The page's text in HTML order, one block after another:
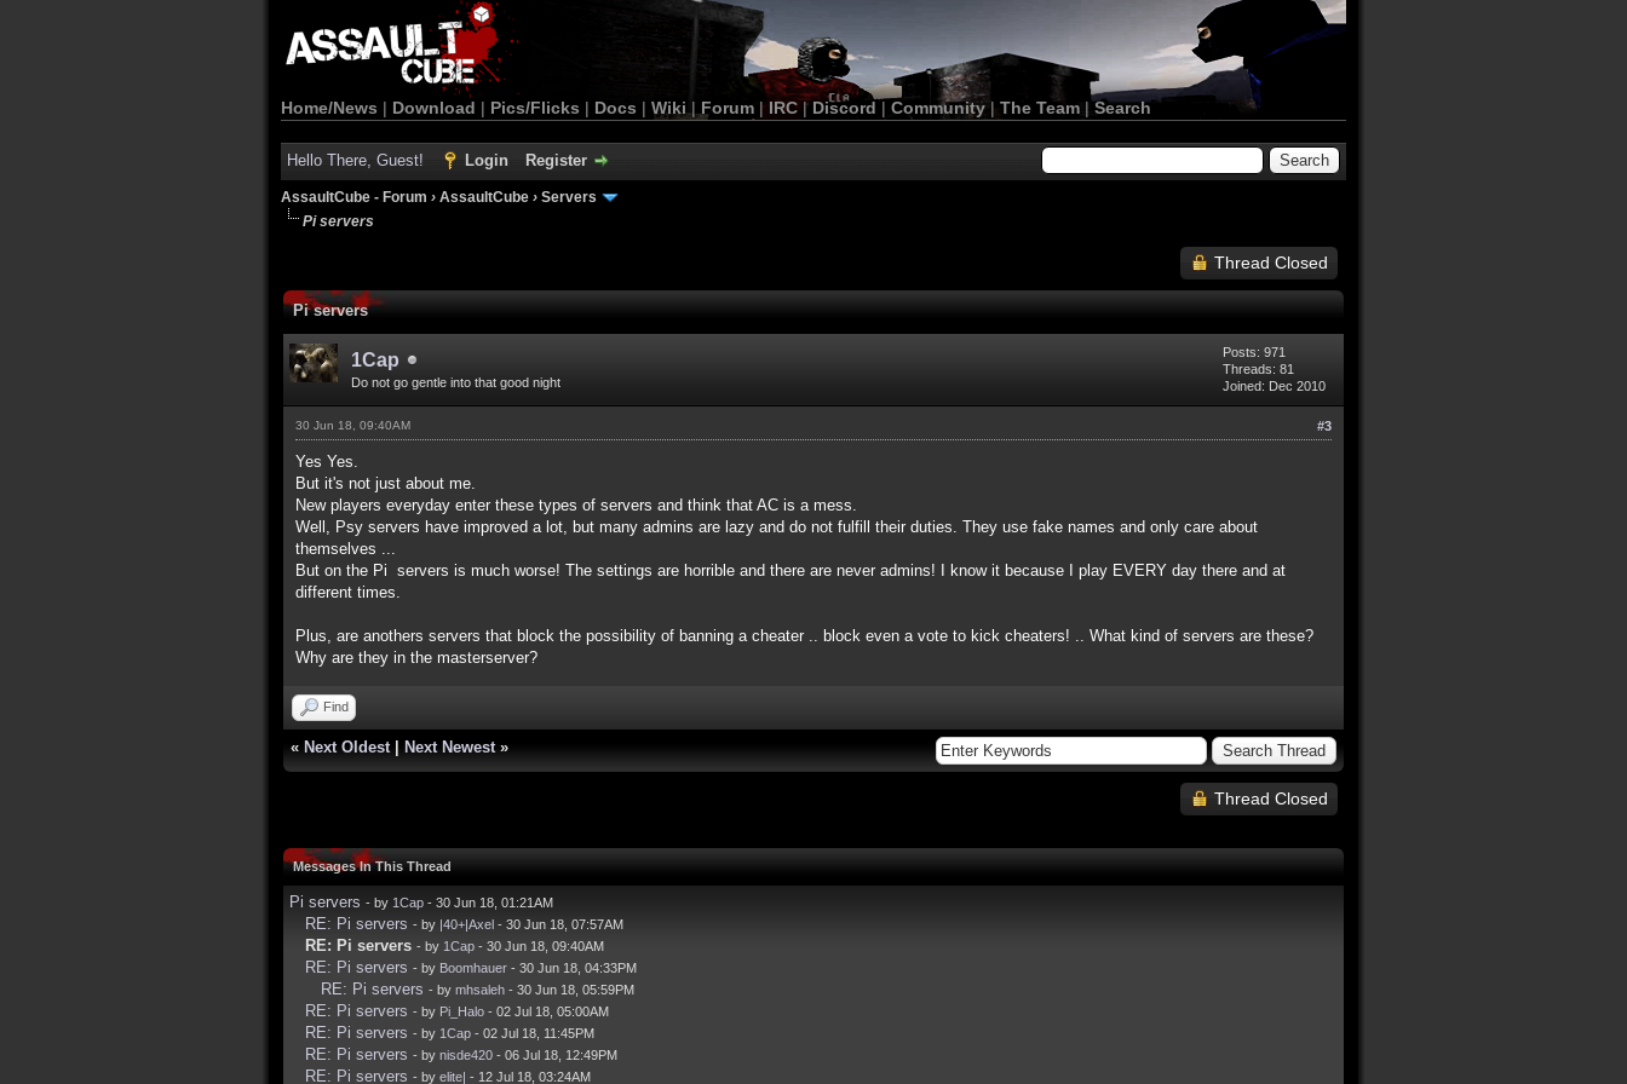
Home/News | Download | Pics/Flicks | Docs | Wiki | Forum |IRC | Discord | Community| The Team |Search
Hello There, Guest! Login Register
AssaultCube - Forum › AssaultCube › Servers
Pi servers
Thread Closed
Pi servers
1Cap
Do not go gentle into that good night
Posts: 971
Threads: 81
Joined: Dec 2010
#3
30 Jun 18, 09:40AM
Yes Yes.
But it's not just about me.
New players everyday enter these types of servers and think that AC is a mess.
Well, Psy servers have improved a lot, but many admins are lazy and do not fulfill their duties. They use fake names and only care about
themselves ...
But on the Pi servers is much worse! The settings are horrible and there are never admins! I know it because I play EVERY day there and at
different times.
Plus, are anothers servers that block the possibility of banning a cheater .. block even a vote to kick cheaters! .. What kind of servers are these?
Why are they in the masterserver?
Find
« Next Oldest Next Newest »
Thread Closed
Messages In This Thread
Pi servers - by 1Cap - 30 Jun 18, 01:21AM
RE: Pi servers - by |40+|Axel - 30 Jun 18, 07:57AM
RE: Pi servers - by 1Cap - 30 Jun 18, 09:40AM
RE: Pi servers - by Boomhauer - 30 Jun 18, 04:33PM
RE: Pi servers - by mhsaleh - 30 Jun 18, 05:59PM
RE: Pi servers - by Pi_Halo - 02 Jul 18, 05:00AM
RE: Pi servers - by 1Cap - 02 Jul 18, 11:45PM
RE: Pi servers - by nisde420 - 06 Jul 18, 12:49PM
RE: Pi servers - by elite| - 12 Jul 18, 03:24AM